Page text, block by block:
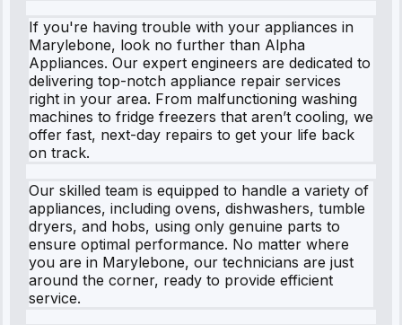
If you're having trouble with your appliances in
Marylebone, look no further than Alpha
Appliances. Our expert engineers are dedicated to
delivering top-notch appliance repair services
right in your area. From malfunctioning washing
machines to fridge freezers that aren’t cooling, we
offer fast, next-day repairs to get your life back
on track.
Our skilled team is equipped to handle a variety of
appliances, including ovens, dishwashers, tumble
dryers, and hobs, using only genuine parts to
ensure optimal performance. No matter where
you are in Marylebone, our technicians are just
around the corner, ready to provide efficient
service.